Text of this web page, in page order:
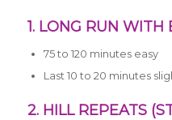
1. LONG RUN WITH
75 to 120 minutes easy
Last 10 to 20 minutes
2. HILL REPEATS